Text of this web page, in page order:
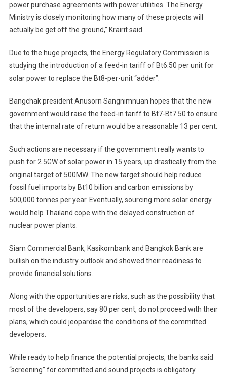
power purchase agreements with power utilities. The Energy
Ministry is closely monitoring how many of these projects will
actually be get off the ground,” Krairit said.
Due to the huge projects, the Energy Regulatory Commission is
studying the introduction of a feed-in tariff of Bt6.50 per unit for
solar power to replace the Bt8-per-unit “adder”.
Bangchak president Anusorn Sangnimnuan hopes that the new
government would raise the feed-in tariff to Bt7-Bt7.50 to ensure
that the internal rate of return would be a reasonable 13 per cent.
Such actions are necessary if the government really wants to
push for 2.5GW of solar power in 15 years, up drastically from the
original target of 500MW. The new target should help reduce
fossil fuel imports by Bt10 billion and carbon emissions by
500,000 tonnes per year. Eventually, sourcing more solar energy
would help Thailand cope with the delayed construction of
nuclear power plants.
Siam Commercial Bank, Kasikornbank and Bangkok Bank are
bullish on the industry outlook and showed their readiness to
provide financial solutions.
Along with the opportunities are risks, such as the possibility that
most of the developers, say 80 per cent, do not proceed with their
plans, which could jeopardise the conditions of the committed
developers.
While ready to help finance the potential projects, the banks said
“screening” for committed and sound projects is obligatory.